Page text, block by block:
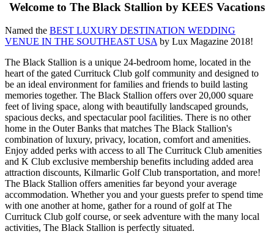
Welcome to The Black Stallion by KEES Vacations
Named the BEST LUXURY DESTINATION WEDDING
VENUE IN THE SOUTHEAST USA by Lux Magazine 2018!
The Black Stallion is a unique 24-bedroom home, located in the
heart of the gated Currituck Club golf community and designed to
be an ideal environment for families and friends to build lasting
memories together. The Black Stallion offers over 20,000 square
feet of living space, along with beautifully landscaped grounds,
spacious decks, and spectacular pool facilities. There is no other
home in the Outer Banks that matches The Black Stallion's
combination of luxury, privacy, location, comfort and amenities.
Enjoy added perks with access to all The Currituck Club amenities
and K Club exclusive membership benefits including added area
attraction discounts, Kilmarlic Golf Club transportation, and more!
The Black Stallion offers amenities far beyond your average
accommodation. Whether you and your guests prefer to spend time
with one another at home, gather for a round of golf at The
Currituck Club golf course, or seek adventure with the many local
activities, The Black Stallion is perfectly situated.